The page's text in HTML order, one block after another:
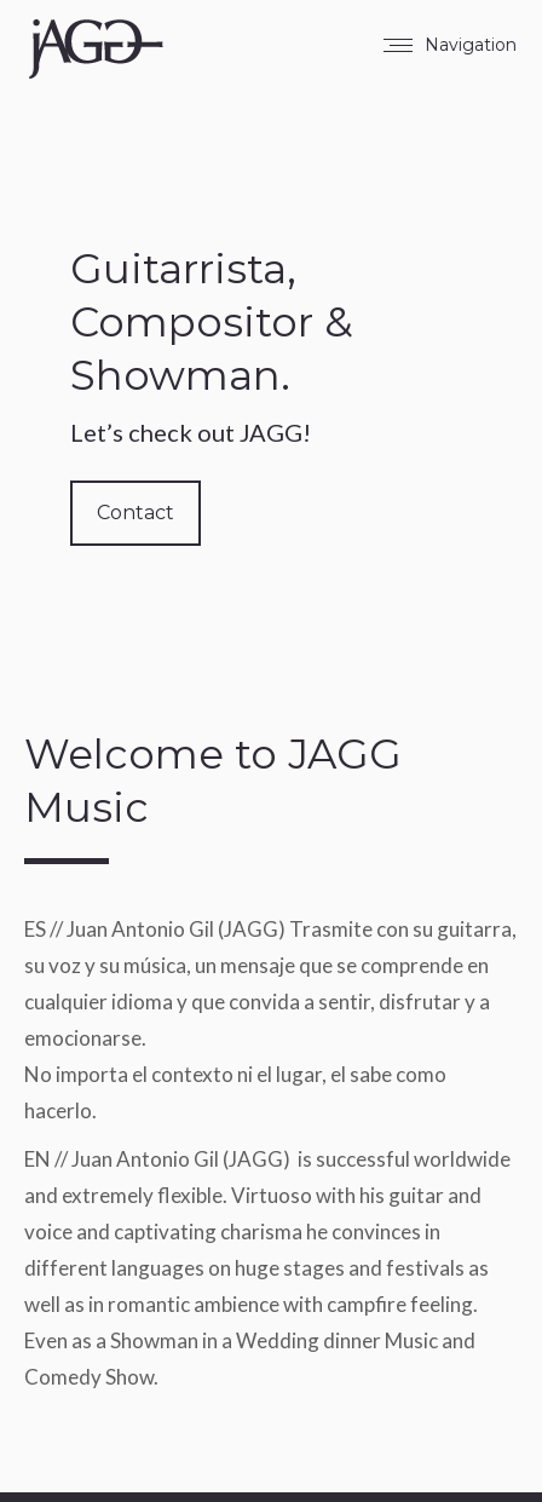
Navigation
Guitarrista,
Compositor &
Showman.
Let’s check out JAGG!
Contact
Welcome to JAGG
Music
ES // Juan Antonio Gil (JAGG) Trasmite con su guitarra,
su voz y su música, un mensaje que se comprende en
cualquier idioma y que convida a sentir, disfrutar y a
emocionarse.
No importa el contexto ni el lugar, el sabe como
hacerlo.
EN // Juan Antonio Gil (JAGG) is successful worldwide
and extremely flexible. Virtuoso with his guitar and
voice and captivating charisma he convinces in
different languages on huge stages and festivals as
well as in romantic ambience with campfire feeling.
Even as a Showman in a Wedding dinner Music and
Comedy Show.